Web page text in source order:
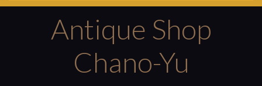
Antique Shop
Chano-Yu